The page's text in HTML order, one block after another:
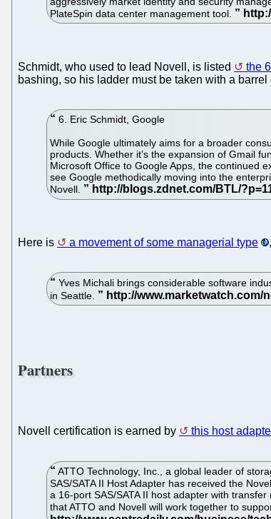
PlateSpin data center management tool.
Schmidt, who used to lead Novell, is listed the
bashing, so his ladder must be taken with a barrel
6. Eric Schmidt, Google
While Google ultimately aims for a broader
products. Whether it’s the expansion of Gmail
Microsoft Office to Google Apps, the continued
see Google methodically moving into the
Novell.
Here is a movement of some managerial type
Yves Michali brings considerable software
in Seattle.
Partners
Novell certification is earned by this host
ATTO Technology, Inc., a global leader of
SAS/SATA II Host Adapter has received the
a 16-port SAS/SATA II host adapter with
that ATTO and Novell will work together to